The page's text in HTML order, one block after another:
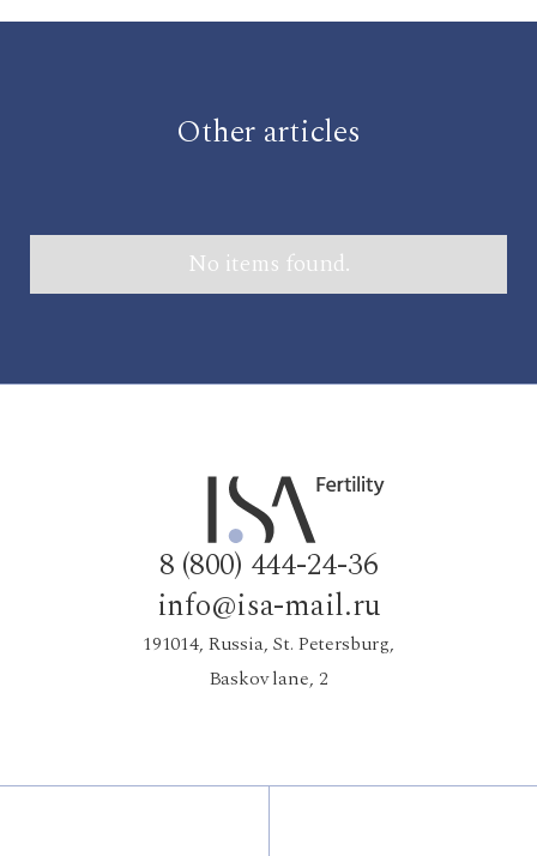
Other articles
No items found.
8 (800) 444-24-36
info@isa-mail.ru
191014, Russia, St. Petersburg,
Baskov lane, 2